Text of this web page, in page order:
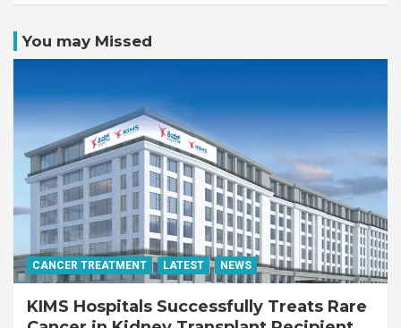
You may Missed
CANCER TREATMENT LATEST NEWS
KIMS Hospitals Successfully Treats Rare